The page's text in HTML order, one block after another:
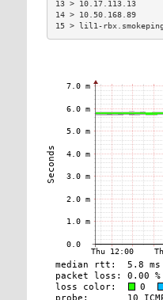
13 > 10.17.113.13
14 > 10.50.168.89
15 > lil1-